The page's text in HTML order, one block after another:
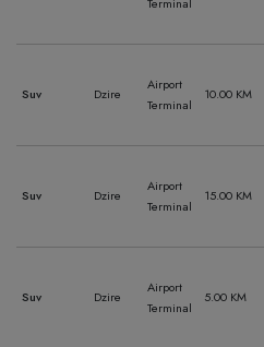
Suv Dzire
Airport
Terminal
10.00 KM
Suv Dzire
Airport
Terminal
15.00 KM
Suv Dzire
Airport
Terminal
5.00 KM